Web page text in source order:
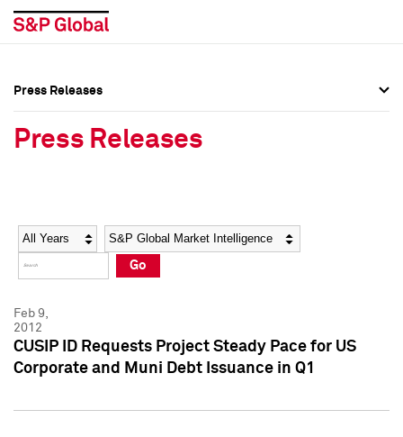
Social Media Directory
Press Kit
Social Media Directory
Press Kit
Press Releases
Press Releases
Year Category
Go
Feb 9,
2012
CUSIP ID Requests Project Steady Pace for US
Corporate and Muni Debt Issuance in Q1